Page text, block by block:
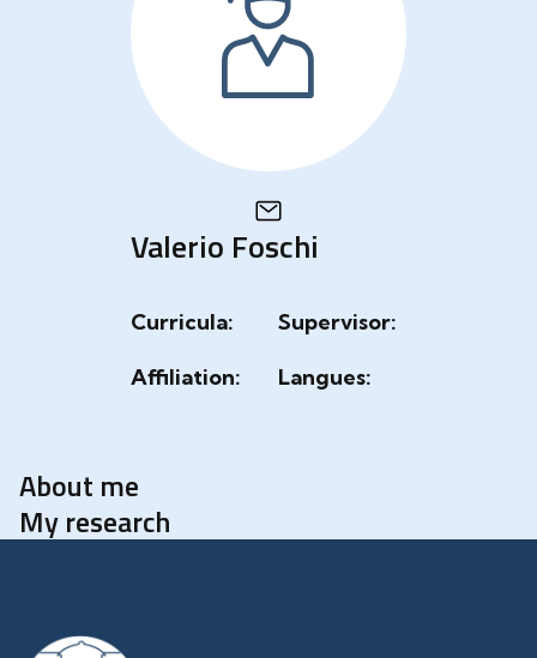
Valerio Foschi
Curricula:
Supervisor:
Affiliation:
Langues:
About me
My research